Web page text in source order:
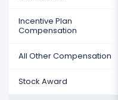
Incentive Plan
Compensation
All Other Compensation
Stock Award